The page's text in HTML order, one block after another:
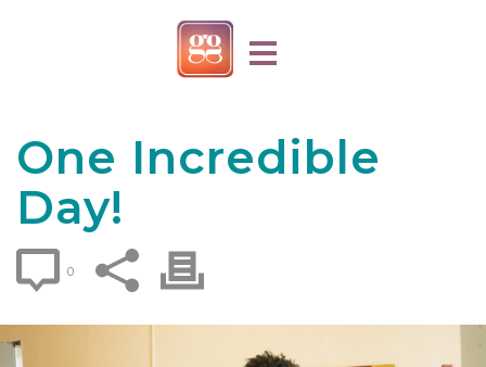
One Incredible
Day!
0